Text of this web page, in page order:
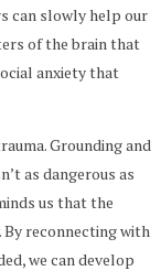
can slowly help our
of the brain that
anxiety that
Grounding and
as dangerous as
us that the
By reconnecting with
we can develop